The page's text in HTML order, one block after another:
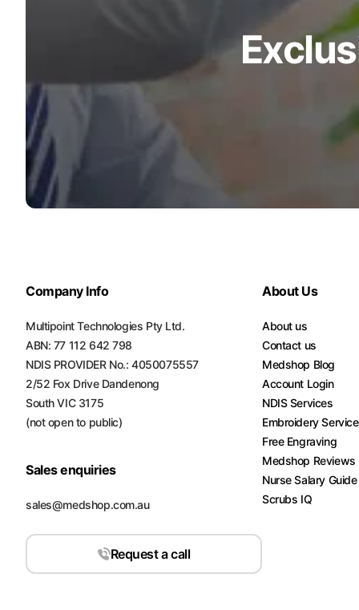
Company Info
Multipoint Technologies Pty Ltd.
ABN: 77 112 642 798
NDIS PROVIDER No.: 4050075557
2/52 Fox Drive Dandenong
South VIC 3175
(not open to public)
Sales enquiries
sales@medshop.com.au
Request a call
About Us
About us
Contact us
Medshop Blog
Account Login
NDIS Services
Embroidery
Free Engraving
Medshop Reviews
Nurse Salary Guide
Scrubs IQ